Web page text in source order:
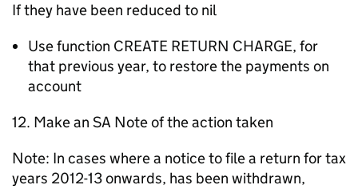
If they have been reduced to nil
Use function CREATE RETURN CHARGE, for
that previous year, to restore the payments on
account
12. Make an SA Note of the action taken
Note: In cases where a notice to file a return for tax
years 2012-13 onwards, has been withdrawn,